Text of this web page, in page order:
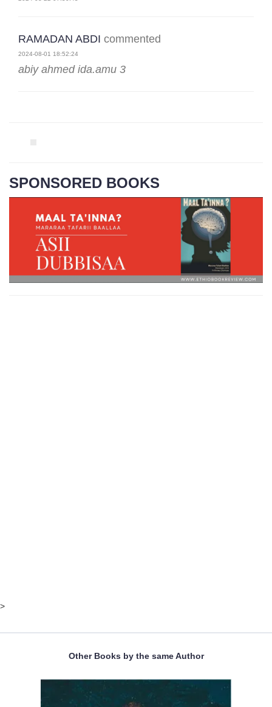
RAMADAN ABDI commented
2024-08-01 18:52:24
abiy ahmed ida.amu 3
SPONSORED BOOKS
>
Other Books by the same Author